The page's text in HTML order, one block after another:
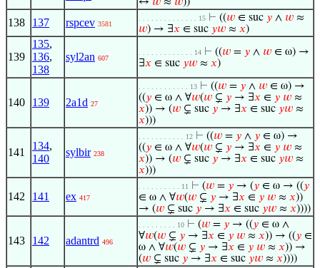
138 137 rspcev 3581
. . . . . . . . . . . . . . 15 ⊢ ((𝑤 ∈ suc 𝑦 ∧ 𝑤 ≈
𝑤) → ∃𝑥 ∈ suc 𝑦𝑤 ≈ 𝑥)
139
135,
136,
138
syl2an 607
. . . . . . . . . . . . . 14 ⊢ ((𝑤 = 𝑦 ∧ 𝑤 ∈ ω) →
∃𝑥 ∈ suc 𝑦𝑤 ≈ 𝑥)
140 139 2a1d 27
. . . . . . . . . . . . 13 ⊢ ((𝑤 = 𝑦 ∧ 𝑤 ∈ ω) →
((𝑦 ∈ ω ∧ ∀𝑤(𝑤 ⊊ 𝑦 → ∃𝑥 ∈ 𝑦 𝑤 ≈
𝑥)) → (𝑤 ⊊ suc 𝑦 → ∃𝑥 ∈ suc 𝑦𝑤 ≈
𝑥)))
141
134,
140
sylbir 238
. . . . . . . . . . . 12 ⊢ ((𝑤 = 𝑦 ∧ 𝑦 ∈ ω) →
((𝑦 ∈ ω ∧ ∀𝑤(𝑤 ⊊ 𝑦 → ∃𝑥 ∈ 𝑦 𝑤 ≈
𝑥)) → (𝑤 ⊊ suc 𝑦 → ∃𝑥 ∈ suc 𝑦𝑤 ≈
𝑥)))
142 141 ex 417
. . . . . . . . . . 11 ⊢ (𝑤 = 𝑦 → (𝑦 ∈ ω → ((𝑦
∈ ω ∧ ∀𝑤(𝑤 ⊊ 𝑦 → ∃𝑥 ∈ 𝑦 𝑤 ≈ 𝑥))
→ (𝑤 ⊊ suc 𝑦 → ∃𝑥 ∈ suc 𝑦𝑤 ≈ 𝑥))))
143 142 adantrd 496
. . . . . . . . . 10 ⊢ (𝑤 = 𝑦 → ((𝑦 ∈ ω ∧
∀𝑤(𝑤 ⊊ 𝑦 → ∃𝑥 ∈ 𝑦 𝑤 ≈ 𝑥)) → ((𝑦 ∈
ω ∧ ∀𝑤(𝑤 ⊊ 𝑦 → ∃𝑥 ∈ 𝑦 𝑤 ≈ 𝑥)) →
(𝑤 ⊊ suc 𝑦 → ∃𝑥 ∈ suc 𝑦𝑤 ≈ 𝑥))))